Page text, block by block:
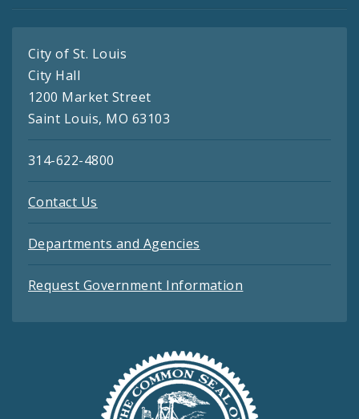
City of St. Louis
City Hall
1200 Market Street
Saint Louis, MO 63103
314-622-4800
Contact Us
Departments and Agencies
Request Government Information